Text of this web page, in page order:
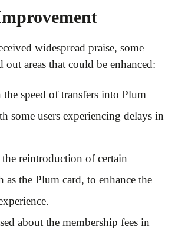
widespread praise, some
out areas that could be enhanced:
the speed of transfers into Plum
some users experiencing delays in
the reintroduction of certain
as the Plum card, to enhance the
about the membership fees in